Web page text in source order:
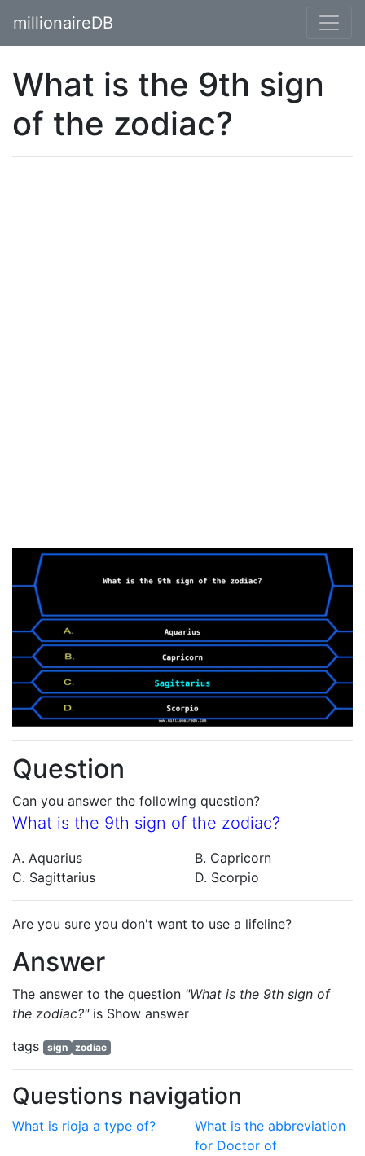
millionaireDB
What is the 9th sign
of the zodiac?
Question
Can you answer the following question?
What is the 9th sign of the zodiac?
A. Aquarius
B. Capricorn
C. Sagittarius
D. Scorpio
Are you sure you don't want to use a lifeline?
Answer
The answer to the question "What is the 9th sign of
the zodiac?"is Show answer
tags
sign zodiac
Questions navigation
What is rioja a type of?
What is the abbreviation
for Doctor of